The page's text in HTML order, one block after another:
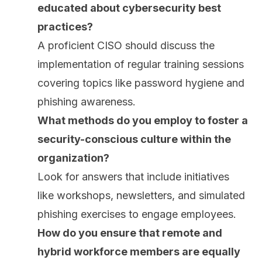
educated about cybersecurity best
practices?
A proficient CISO should discuss the
implementation of regular training sessions
covering topics like password hygiene and
phishing awareness.
What methods do you employ to foster a
security-conscious culture within the
organization?
Look for answers that include initiatives
like workshops, newsletters, and simulated
phishing exercises to engage employees.
How do you ensure that remote and
hybrid workforce members are equally